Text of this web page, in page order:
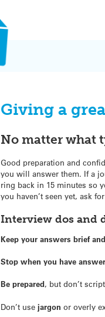
Giving a
No matter what
Good preparation and
you will answer them. If a
ring back in 15 minutes so
you haven’t seen yet, ask
Interview dos and
Keep your answers brief
Stop when you have
Be prepared, but don’t
Don’t usejargon or overly